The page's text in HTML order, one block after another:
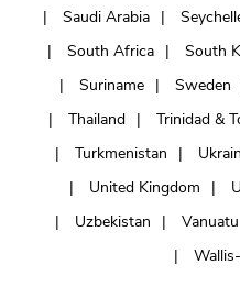
Saudi Arabia
South Africa
South
Suriname
Sweden
Thailand
Trinidad &
Turkmenistan
United Kingdom
Uzbekistan
Vanuatu